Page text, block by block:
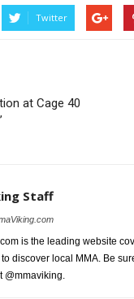
Twitter
at Cage 40
Staff
is the leading website
discover local MMA. Be
@mmaviking.